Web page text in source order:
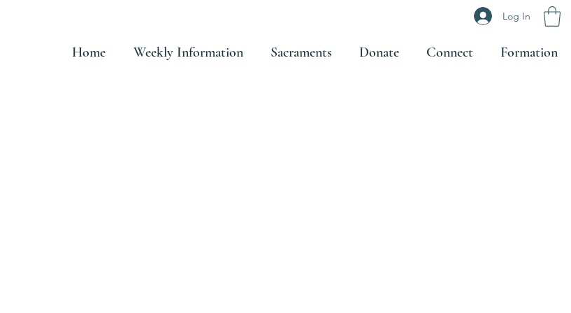
Log In
Home Weekly Information Sacraments Donate Connect Formation